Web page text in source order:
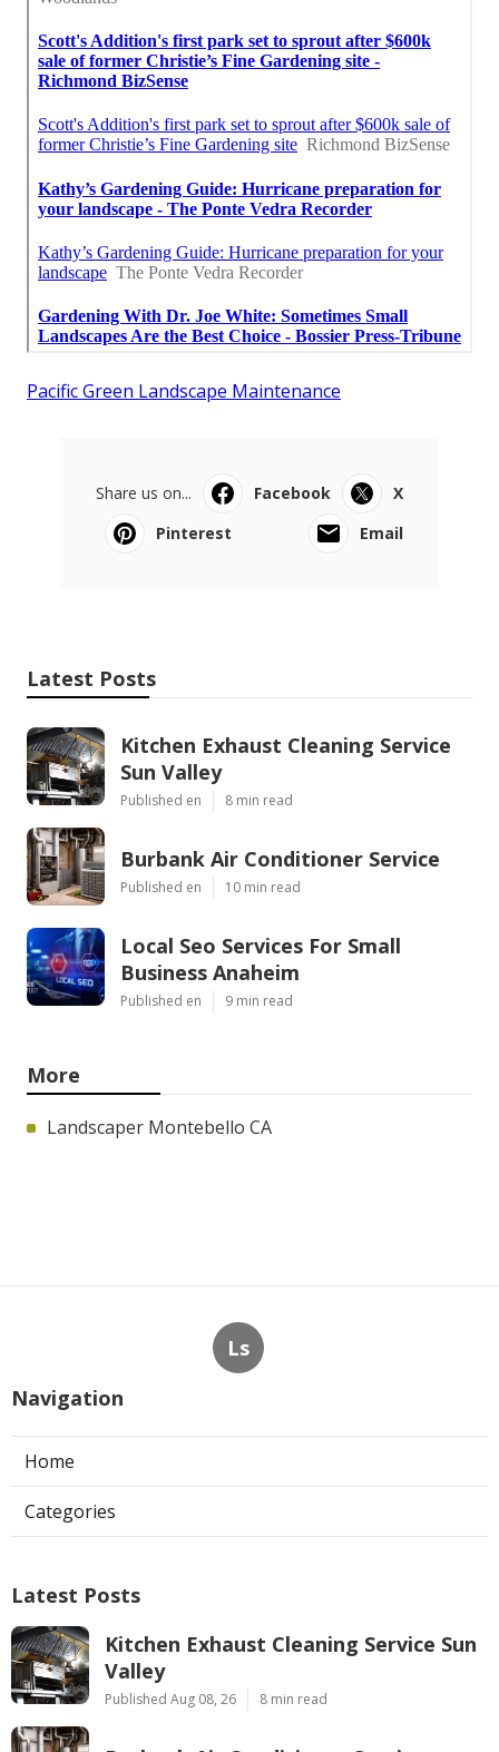
Pacific Green Landscape Maintenance
Share us on... Facebook
X
Pinterest
Email
Latest Posts
Kitchen Exhaust Cleaning Service
Sun Valley
Published en 8 min read
Burbank Air Conditioner Service
Published en 10 min read
Local Seo Services For Small
Business Anaheim
Published en 9 min read
More
Landscaper Montebello CA
Ls
Navigation
Home
Categories
Latest Posts
Kitchen Exhaust Cleaning Service Sun
Valley
Published Aug 08, 26 8 min read